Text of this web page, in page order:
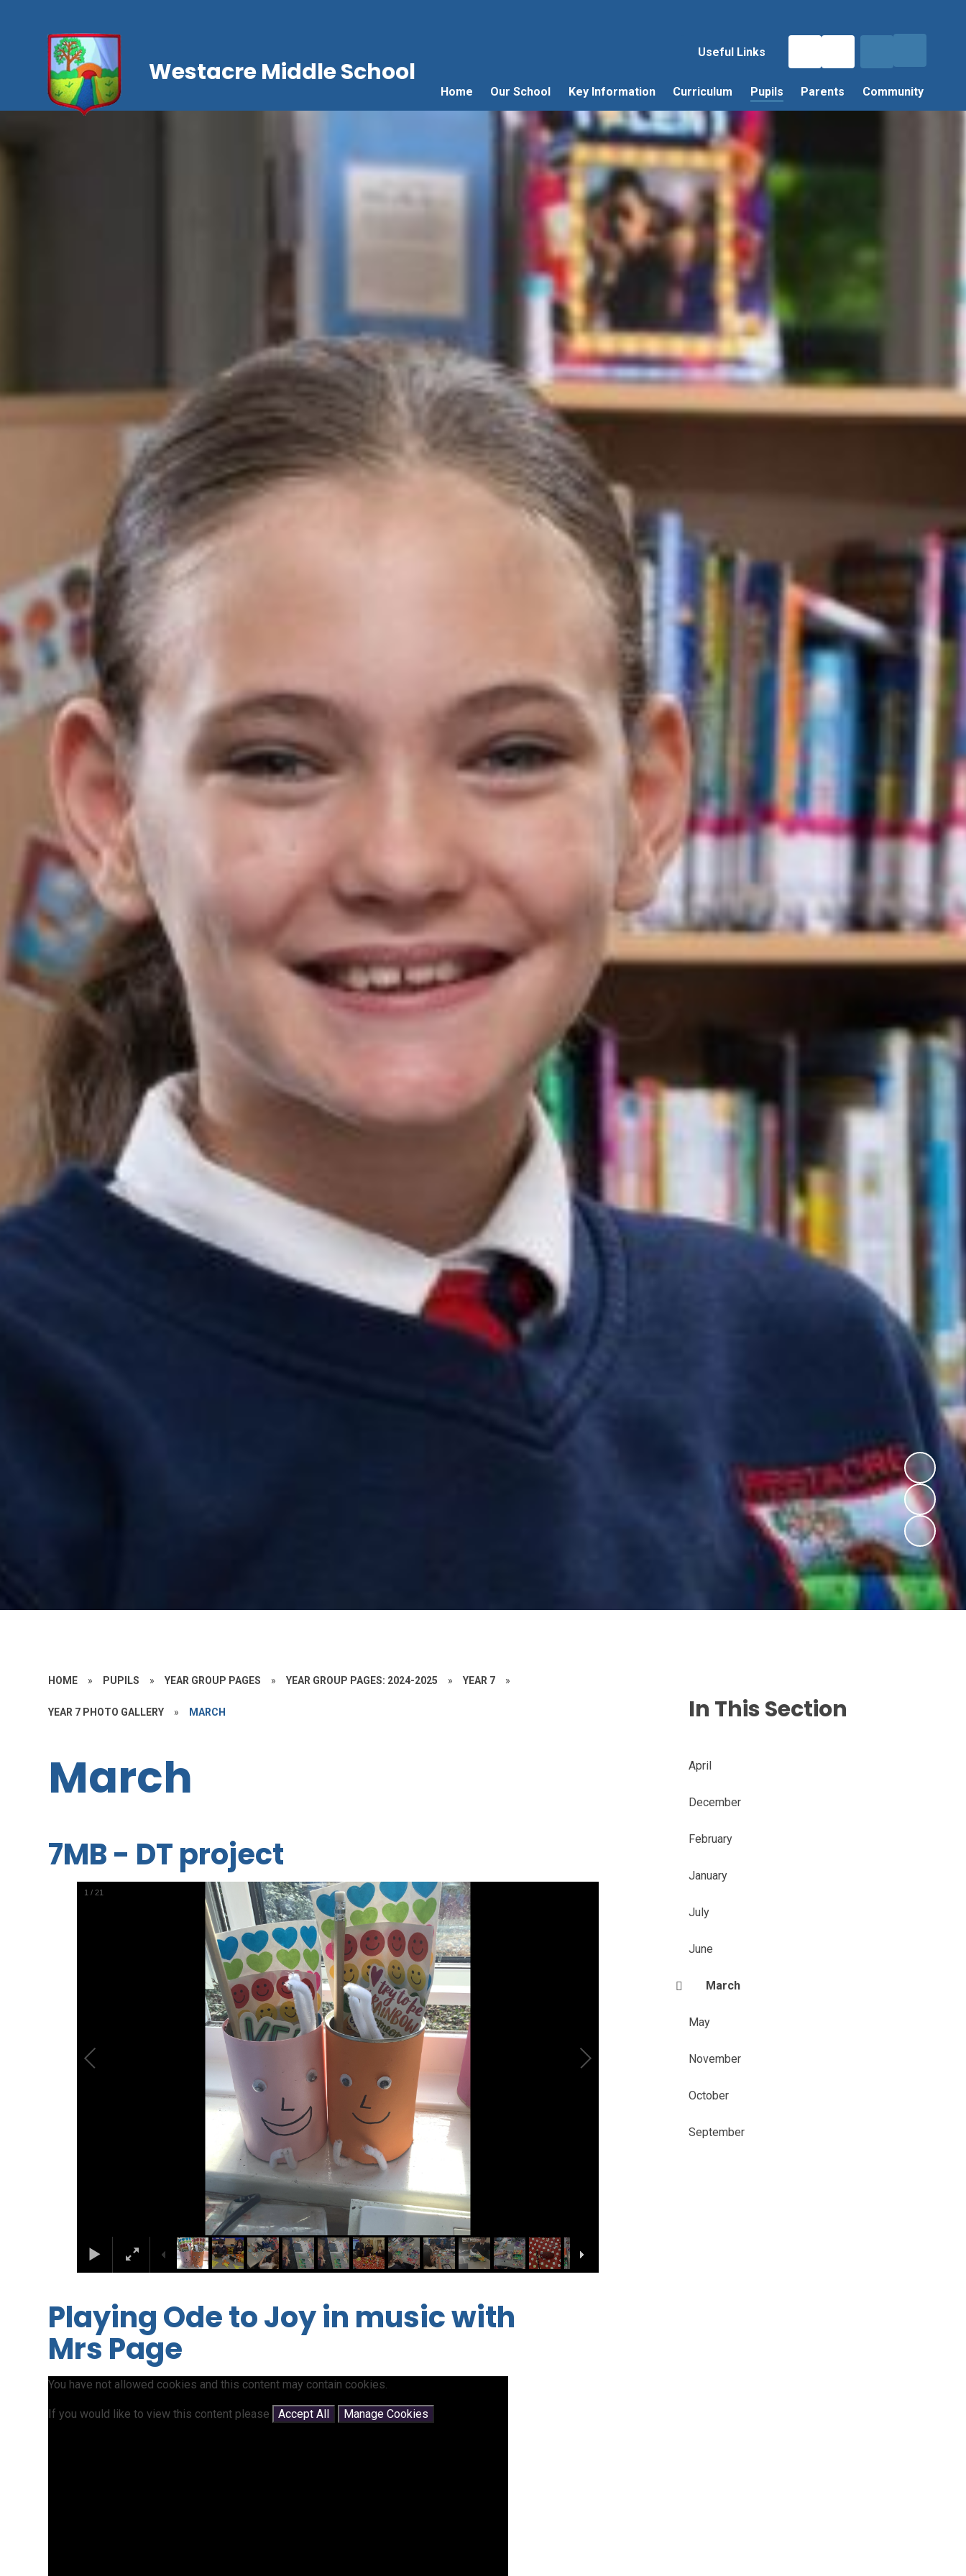
Useful Links
Home Our School Key Information Curriculum Pupils Parents Community
Westacre Middle School
HOME » PUPILS » YEAR GROUP PAGES » YEAR GROUP PAGES: 2024-2025 » YEAR 7 »
YEAR 7 PHOTO GALLERY » MARCH
March
7MB - DT project
1 /21
Playing Ode to Joy in music with
Mrs Page
You have not allowed cookies and this content may contain cookies.
If you would like to view this content please Accept All Manage Cookies
In This Section
April
December
February
January
July
June
March
May
November
October
September